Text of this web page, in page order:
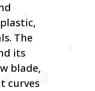
The
its
blade,
curves